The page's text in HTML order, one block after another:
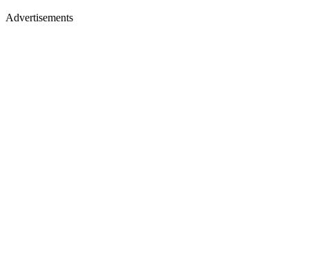
Advertisements